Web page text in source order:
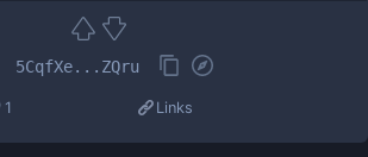
5CqfXe...ZQru
1 Links